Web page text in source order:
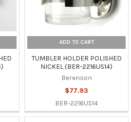
ADD TO CART
TUMBLER HOLDER POLISHED
NICKEL (BER-2216US14)
Berenson
$77.93
BER-2216US14